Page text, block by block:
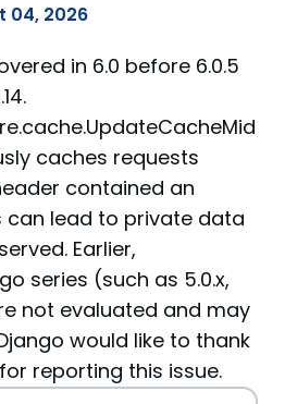
04, 2026
in 6.0 before 6.0.5
caches requests
contained an
can lead to private data
Earlier,
series (such as 5.0.x,
not evaluated and may
would like to thank
reporting this issue.